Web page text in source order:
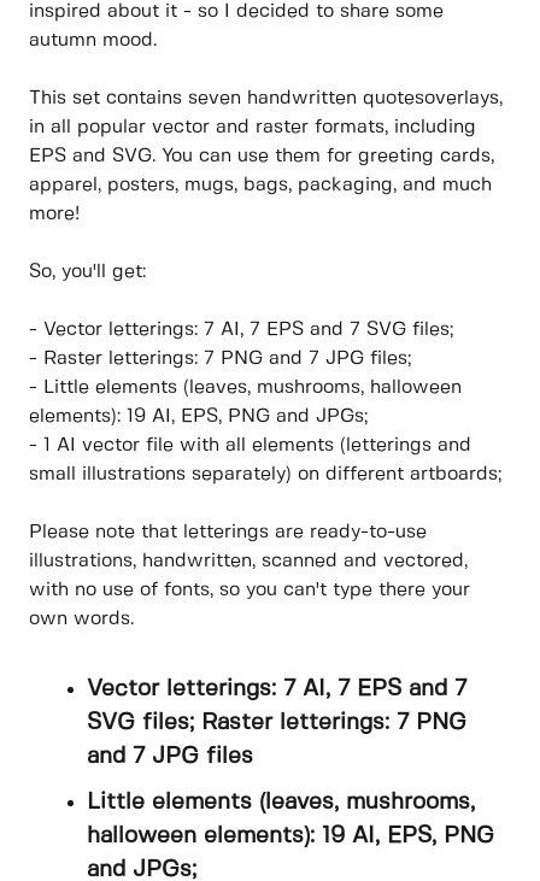
inspired about it - so I decided to share some
autumn mood.
This set contains seven handwritten quotesoverlays,
in all popular vector and raster formats, including
EPS and SVG. You can use them for greeting cards,
apparel, posters, mugs, bags, packaging, and much
more!
So, you'll get:
- Vector letterings: 7 AI, 7 EPS and 7 SVG files;
- Raster letterings: 7 PNG and 7 JPG files;
- Little elements (leaves, mushrooms, halloween
elements): 19 AI, EPS, PNG and JPGs;
- 1 AI vector file with all elements (letterings and
small illustrations separately) on different artboards;
Please note that letterings are ready-to-use
illustrations, handwritten, scanned and vectored,
with no use of fonts, so you can't type there your
own words.
Vector letterings: 7 AI, 7 EPS and 7
SVG files; Raster letterings: 7 PNG
and 7 JPG files
Little elements (leaves, mushrooms,
halloween elements): 19 AI, EPS, PNG
and JPGs;